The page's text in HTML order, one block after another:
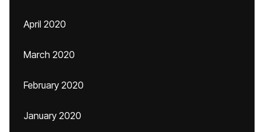
April 2020
March 2020
February 2020
January 2020